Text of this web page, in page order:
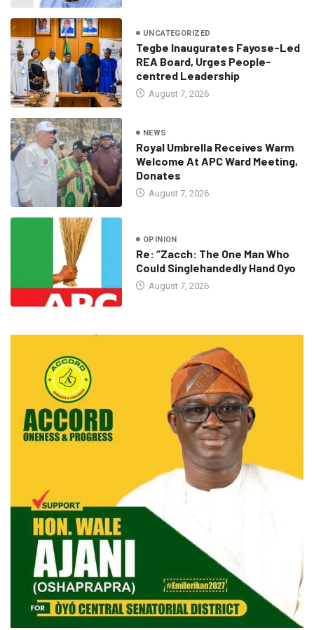
UNCATEGORIZED
Tegbe Inaugurates Fayose-Led
REA Board, Urges People-
centred Leadership
August 7, 2026
NEWS
Royal Umbrella Receives Warm
Welcome At APC Ward Meeting,
Donates
August 7, 2026
OPINION
Re: “Zacch: The One Man Who
Could Singlehandedly Hand Oyo
August 7, 2026